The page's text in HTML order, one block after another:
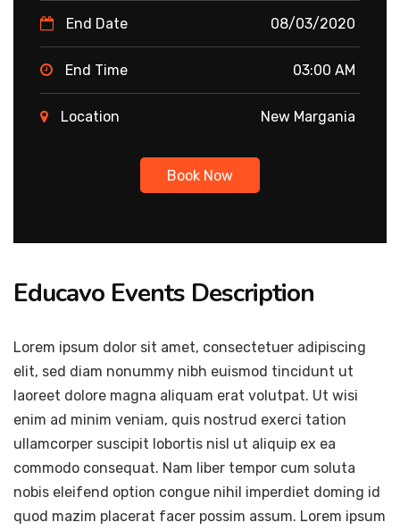
End Date 08/03/2020
End Time 03:00 AM
Location New Margania
Book Now
Educavo Events Description
Lorem ipsum dolor sit amet, consectetuer adipiscing
elit, sed diam nonummy nibh euismod tincidunt ut
laoreet dolore magna aliquam erat volutpat. Ut wisi
enim ad minim veniam, quis nostrud exerci tation
ullamcorper suscipit lobortis nisl ut aliquip ex ea
commodo consequat. Nam liber tempor cum soluta
nobis eleifend option congue nihil imperdiet doming id
quod mazim placerat facer possim assum. Lorem ipsum